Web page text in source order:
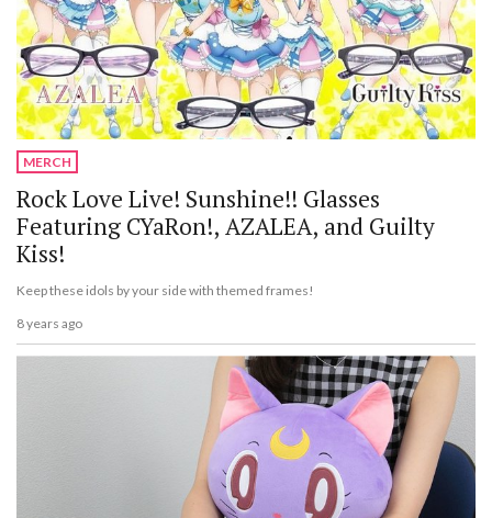
MERCH
Rock Love Live! Sunshine!! Glasses
Featuring CYaRon!, AZALEA, and Guilty
Kiss!
Keep these idols by your side with themed frames!
8 years ago